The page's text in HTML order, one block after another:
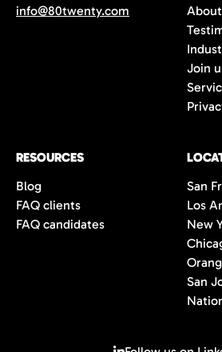
info@80twenty.com
Join
RESOURCES
Blog
FAQ clients
FAQ candidates
San
Los
New
San